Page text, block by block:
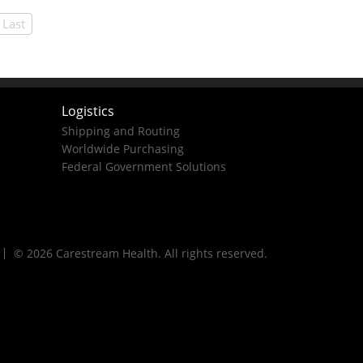
Last
Logistics
Shipping and Routing
Worldwide Purchasing
Federal Government Solutions
© 2026 Carestream Health. All rights reserved.